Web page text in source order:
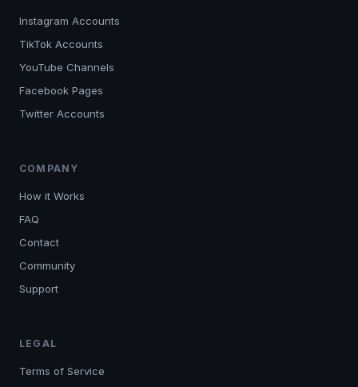
Instagram Accounts
TikTok Accounts
YouTube Channels
Facebook Pages
Twitter Accounts
COMPANY
How it Works
FAQ
Contact
Community
Support
LEGAL
Terms of Service